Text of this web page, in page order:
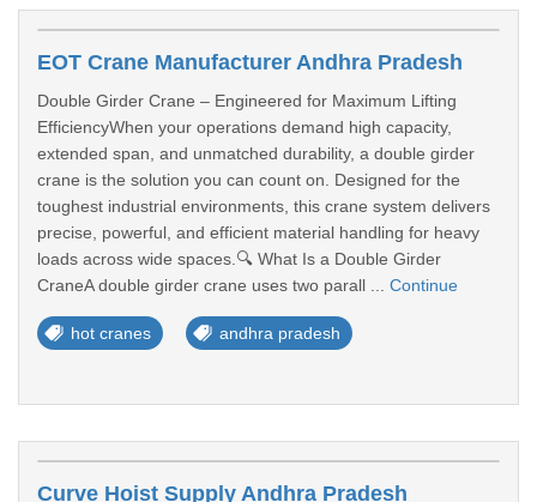
EOT Crane Manufacturer Andhra Pradesh
Double Girder Crane – Engineered for Maximum Lifting
EfficiencyWhen your operations demand high capacity,
extended span, and unmatched durability, a double girder
crane is the solution you can count on. Designed for the
toughest industrial environments, this crane system delivers
precise, powerful, and efficient material handling for heavy
loads across wide spaces.🔍 What Is a Double Girder
CraneA double girder crane uses two parall ... Continue
hot cranes andhra pradesh
Curve Hoist Supply Andhra Pradesh